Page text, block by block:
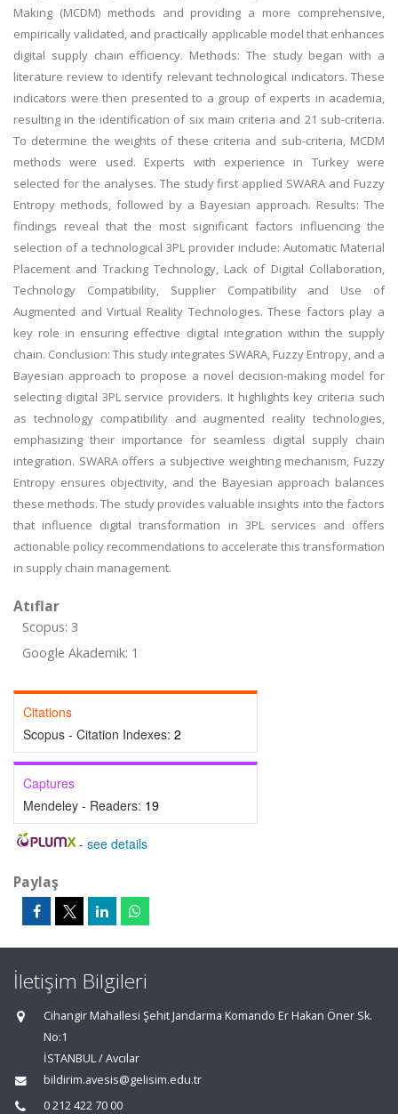
Making (MCDM) methods and providing a more comprehensive,
empirically validated, and practically applicable model that enhances
digital supply chain efficiency. Methods: The study began with a
literature review to identify relevant technological indicators. These
indicators were then presented to a group of experts in academia,
resulting in the identification of six main criteria and 21 sub-criteria.
To determine the weights of these criteria and sub-criteria, MCDM
methods were used. Experts with experience in Turkey were
selected for the analyses. The study first applied SWARA and Fuzzy
Entropy methods, followed by a Bayesian approach. Results: The
findings reveal that the most significant factors influencing the
selection of a technological 3PL provider include: Automatic Material
Placement and Tracking Technology, Lack of Digital Collaboration,
Technology Compatibility, Supplier Compatibility and Use of
Augmented and Virtual Reality Technologies. These factors play a
key role in ensuring effective digital integration within the supply
chain. Conclusion: This study integrates SWARA, Fuzzy Entropy, and a
Bayesian approach to propose a novel decision-making model for
selecting digital 3PL service providers. It highlights key criteria such
as technology compatibility and augmented reality technologies,
emphasizing their importance for seamless digital supply chain
integration. SWARA offers a subjective weighting mechanism, Fuzzy
Entropy ensures objectivity, and the Bayesian approach balances
these methods. The study provides valuable insights into the factors
that influence digital transformation in 3PL services and offers
actionable policy recommendations to accelerate this transformation
in supply chain management.
Atıflar
Scopus: 3
Google Akademik: 1
Citations
Scopus - Citation Indexes: 2
Captures
Mendeley - Readers: 19
- see details
Paylaş
İletişim Bilgileri
Cihangir Mahallesi Şehit Jandarma Komando Er Hakan Öner Sk.
No:1
İSTANBUL / Avcılar
bildirim.avesis@gelisim.edu.tr
0 212 422 70 00